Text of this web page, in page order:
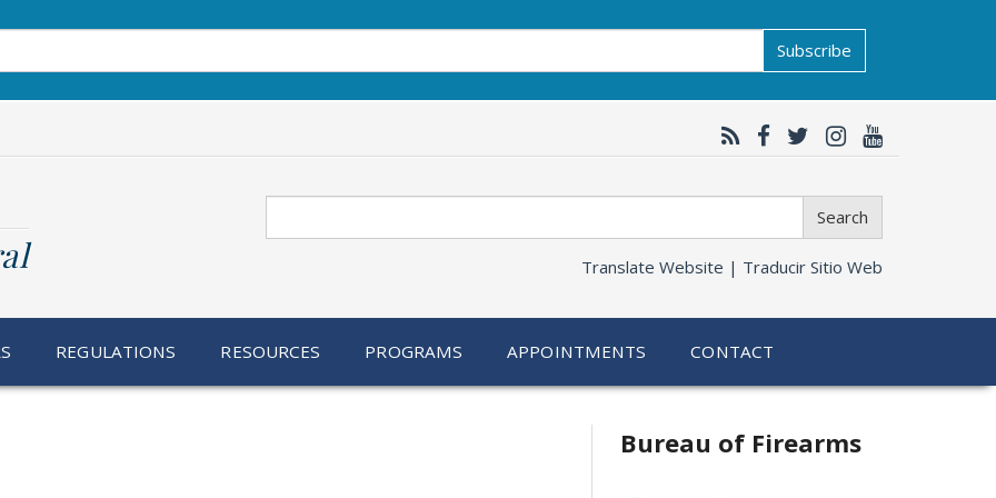
Subscribe
Search
Translate Website | Traducir Sitio Web
REGULATIONS RESOURCES PROGRAMS APPOINTMENTS CONTACT
Bureau of Firearms